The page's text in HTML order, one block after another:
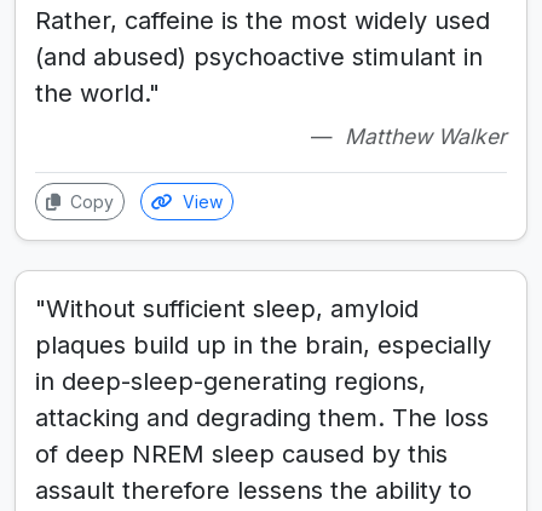
Rather, caffeine is the most widely used
(and abused) psychoactive stimulant in
the world."
Matthew Walker
Copy View
"Without sufficient sleep, amyloid
plaques build up in the brain, especially
in deep-sleep-generating regions,
attacking and degrading them. The loss
of deep NREM sleep caused by this
assault therefore lessens the ability to